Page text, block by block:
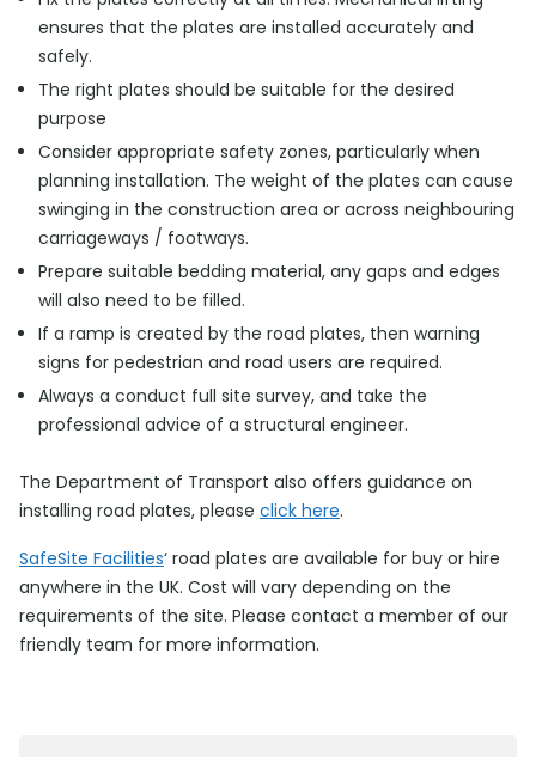
ensures that the plates are installed accurately and
safely.
The right plates should be suitable for the desired
purpose
Consider appropriate safety zones, particularly when
planning installation. The weight of the plates can cause
swinging in the construction area or across neighbouring
carriageways / footways.
Prepare suitable bedding material, any gaps and edges
will also need to be filled.
If a ramp is created by the road plates, then warning
signs for pedestrian and road users are required.
Always a conduct full site survey, and take the
professional advice of a structural engineer.
The Department of Transport also offers guidance on
installing road plates, please click here.
SafeSite Facilities‘ road plates are available for buy or hire
anywhere in the UK. Cost will vary depending on the
requirements of the site. Please contact a member of our
friendly team for more information.